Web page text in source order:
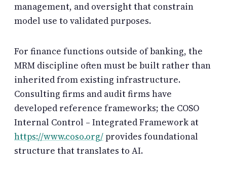
management, and oversight that constrain
model use to validated purposes.
For finance functions outside of banking, the
MRM discipline often must be built rather than
inherited from existing infrastructure.
Consulting firms and audit firms have
developed reference frameworks; the COSO
Internal Control – Integrated Framework at
https://www.coso.org/provides foundational
structure that translates to AI.